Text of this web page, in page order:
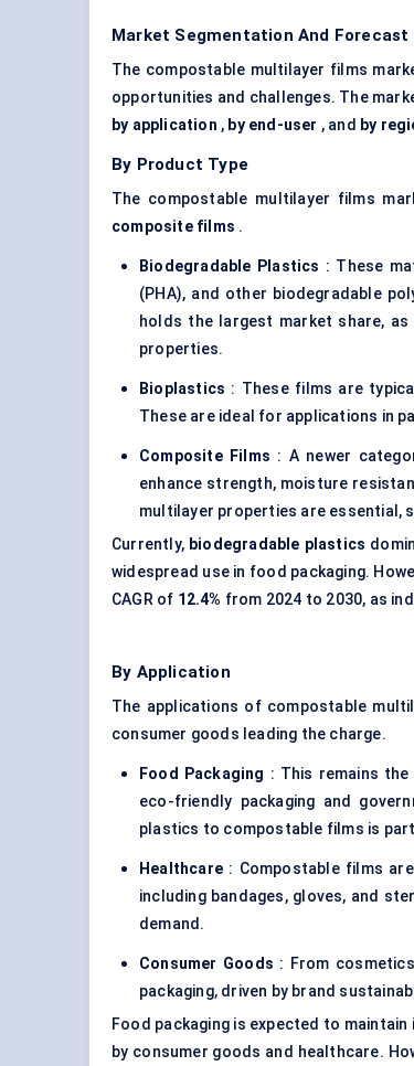
Market Segmentation And Forecast
The compostable multilayer films
opportunities and challenges. The
by application , by end-user , and by
By Product Type
The compostable multilayer films
composite films .
Biodegradable Plastics : These
(PHA), and other biodegradable
holds the largest market share,
properties.
Bioplastics : These films are
These are ideal for applications in
Composite Films : A newer
enhance strength, moisture
multilayer properties are essential,
Currently, biodegradable plastics
widespread use in food packaging.
CAGR of 12.4% from 2024 to 2030, as
By Application
The applications of compostable
consumer goods leading the charge.
Food Packaging : This remains
eco-friendly packaging and
plastics to compostable films is
Healthcare : Compostable films
including bandages, gloves, and
demand.
Consumer Goods : From
packaging, driven by brand
Food packaging is expected to
by consumer goods and healthcare.